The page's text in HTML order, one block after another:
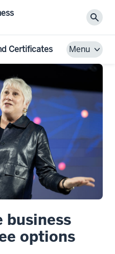
Certificates Menu
business
options